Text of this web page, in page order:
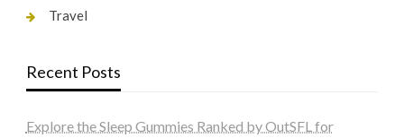
Travel
Recent Posts
Explore the Sleep Gummies Ranked by OutSFL for